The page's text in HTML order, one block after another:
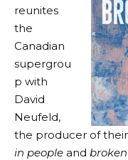
reunites
the
Canadian
supergrou
p with
David
Neufeld,
the producer of
in people and